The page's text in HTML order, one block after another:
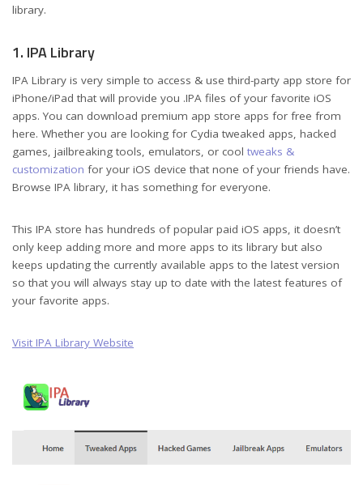
library.
1. IPA Library
IPA Library is very simple to access & use third-party app store for
iPhone/iPad that will provide you .IPA files of your favorite iOS
apps. You can download premium app store apps for free from
here. Whether you are looking for Cydia tweaked apps, hacked
games, jailbreaking tools, emulators, or cool tweaks &
customization for your iOS device that none of your friends have.
Browse IPA library, it has something for everyone.
This IPA store has hundreds of popular paid iOS apps, it doesn’t
only keep adding more and more apps to its library but also
keeps updating the currently available apps to the latest version
so that you will always stay up to date with the latest features of
your favorite apps.
Visit IPA Library Website